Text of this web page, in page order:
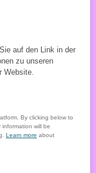
auf den Link in der
zu unseren
Website.
By clicking below to
will be
Learn more about